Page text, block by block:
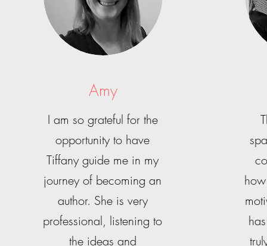
Amy
I am so grateful for the
opportunity to have
Tiffany guide me in my
journey of becoming an
author. She is very
professional, listening to
the ideas and